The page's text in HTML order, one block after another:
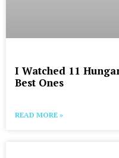
I Watched 11
Best Ones
READ MORE »